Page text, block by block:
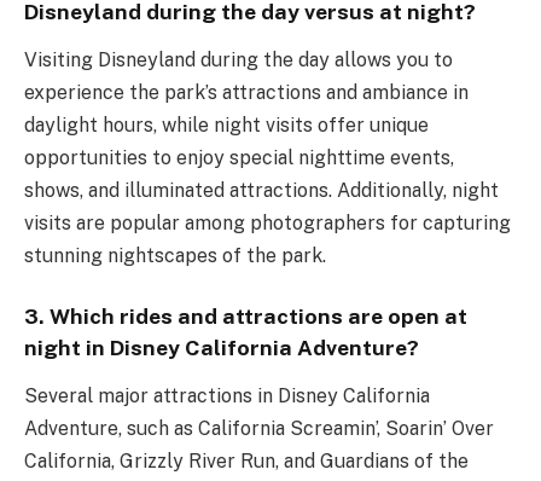
Disneyland during the day versus at night?
Visiting Disneyland during the day allows you to
experience the park’s attractions and ambiance in
daylight hours, while night visits offer unique
opportunities to enjoy special nighttime events,
shows, and illuminated attractions. Additionally, night
visits are popular among photographers for capturing
stunning nightscapes of the park.
3. Which rides and attractions are open at
night in Disney California Adventure?
Several major attractions in Disney California
Adventure, such as California Screamin’, Soarin’ Over
California, Grizzly River Run, and Guardians of the